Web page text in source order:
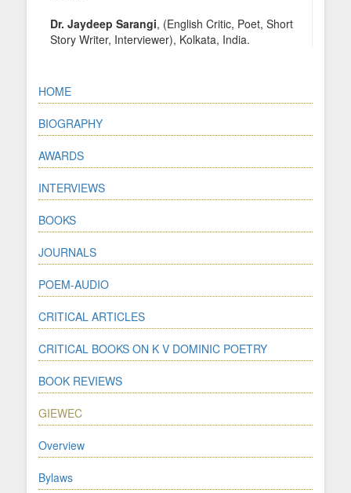
Dr. Jaydeep Sarangi, (English Critic, Poet, Short
Story Writer, Interviewer), Kolkata, India.
HOME
BIOGRAPHY
AWARDS
INTERVIEWS
BOOKS
JOURNALS
POEM-AUDIO
CRITICAL ARTICLES
CRITICAL BOOKS ON K V DOMINIC POETRY
BOOK REVIEWS
GIEWEC
Overview
Bylaws